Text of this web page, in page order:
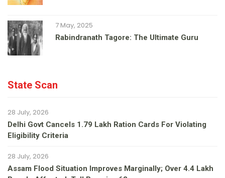
7 May, 2025
Rabindranath Tagore: The Ultimate Guru
State Scan
28 July, 2026
Delhi Govt Cancels 1.79 Lakh Ration Cards For Violating
Eligibility Criteria
28 July, 2026
Assam Flood Situation Improves Marginally; Over 4.4 Lakh